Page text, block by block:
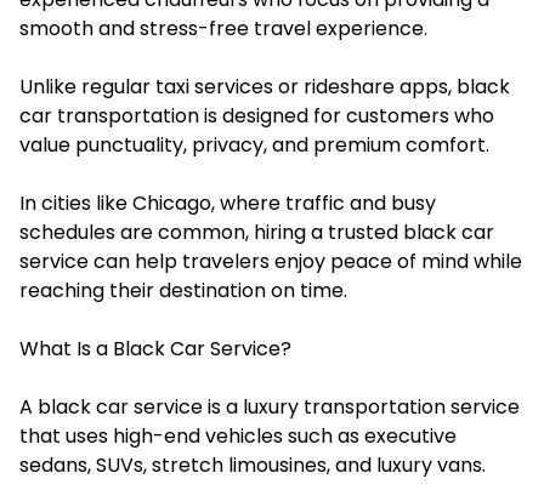
smooth and stress-free travel experience.
Unlike regular taxi services or rideshare apps, black
car transportation is designed for customers who
value punctuality, privacy, and premium comfort.
In cities like Chicago, where traffic and busy
schedules are common, hiring a trusted black car
service can help travelers enjoy peace of mind while
reaching their destination on time.
What Is a Black Car Service?
A black car service is a luxury transportation service
that uses high-end vehicles such as executive
sedans, SUVs, stretch limousines, and luxury vans.